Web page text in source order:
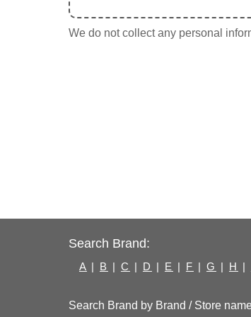
We do not collect any personal
Search Brand:
A | B | C | D | E | F | G | H |
Search Brand by Brand / Store